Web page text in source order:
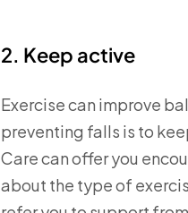
2. Keep active
Exercise can improve
preventing falls is to
Care can offer you
about the type of